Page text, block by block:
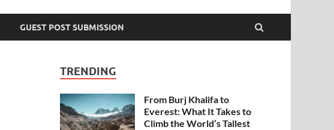
GUEST POST SUBMISSION
TRENDING
From Burj Khalifa to
Everest: What It Takes to
Climb the World’s Tallest